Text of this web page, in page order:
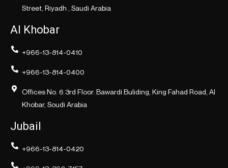
Street, Riyadh , Saudi Arabia
Al Khobar
+966-13-814-0410
+966-13-814-0400
Offices No. 6 3rd Floor. Bawardi Buliding, King Fahad Road, Al
Khobar, Soudi Arabia
Jubail
+966-13-814-0420